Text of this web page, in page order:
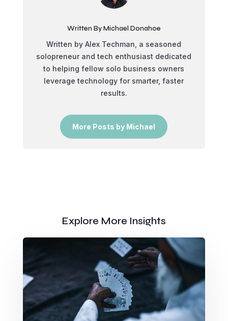
Written By Michael Donahoe
Written by Alex Techman, a seasoned
solopreneur and tech enthusiast dedicated
to helping fellow solo business owners
leverage technology for smarter, faster
results.
More Posts by Michael
Explore More Insights